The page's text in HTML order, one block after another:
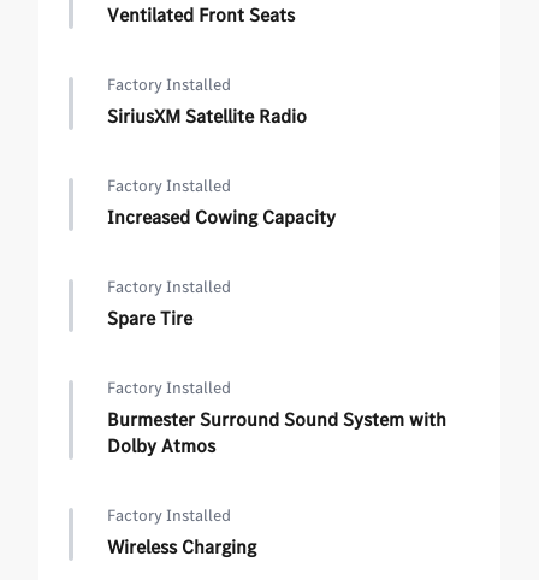
Ventilated Front Seats
Factory Installed
SiriusXM Satellite Radio
Factory Installed
Increased Cowing Capacity
Factory Installed
Spare Tire
Factory Installed
Burmester Surround Sound System with
Dolby Atmos
Factory Installed
Wireless Charging